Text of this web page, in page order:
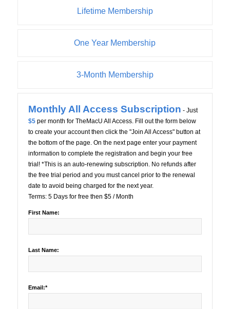
Lifetime Membership
One Year Membership
3-Month Membership
Monthly All Access Subscription - Just
$5per month for TheMacU All Access. Fill out the form below
to create your account then click the "Join All Access" button at
the bottom of the page. On the next page enter your payment
information to complete the registration and begin your free
trial! *This is an auto-renewing subscription. No refunds after
the free trial period and you must cancel prior to the renewal
date to avoid being charged for the next year.
Terms: 5 Days for free then $5 / Month
First Name:
Last Name:
Email:*